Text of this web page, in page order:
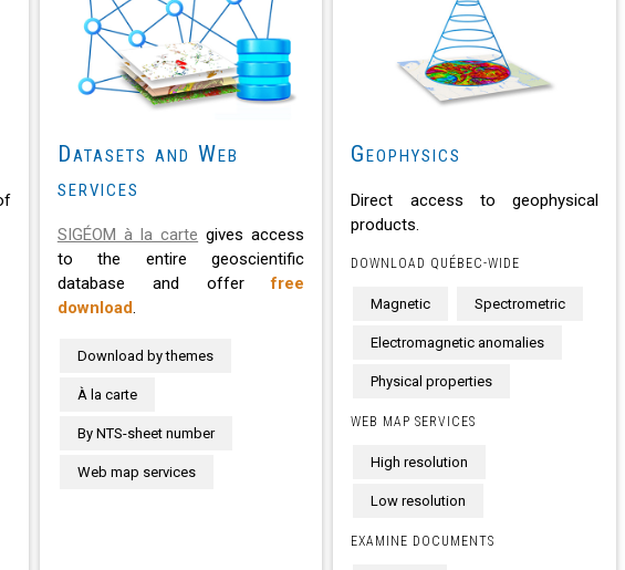
Datasets and Web
services
SIGÉOM à la carte gives access
to the entire geoscientific
database and offerfree
download.
Download by themes
À la carte
By NTS-sheet number
Web map services
Geophysics
Direct access to geophysical
products.
DOWNLOAD QUÉBEC-WIDE
Magnetic Spectrometric
Electromagnetic anomalies
Physical properties
WEB MAP SERVICES
High resolution
Low resolution
EXAMINE DOCUMENTS